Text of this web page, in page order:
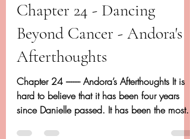
Dancing Beyond Cancer
May 18, 2020
24 min read
Chapter 24 - Dancing
Beyond Cancer - Andora's
Afterthoughts
Chapter 24 -------- Andora’s Afterthoughts It is
hard to believe that it has been four years